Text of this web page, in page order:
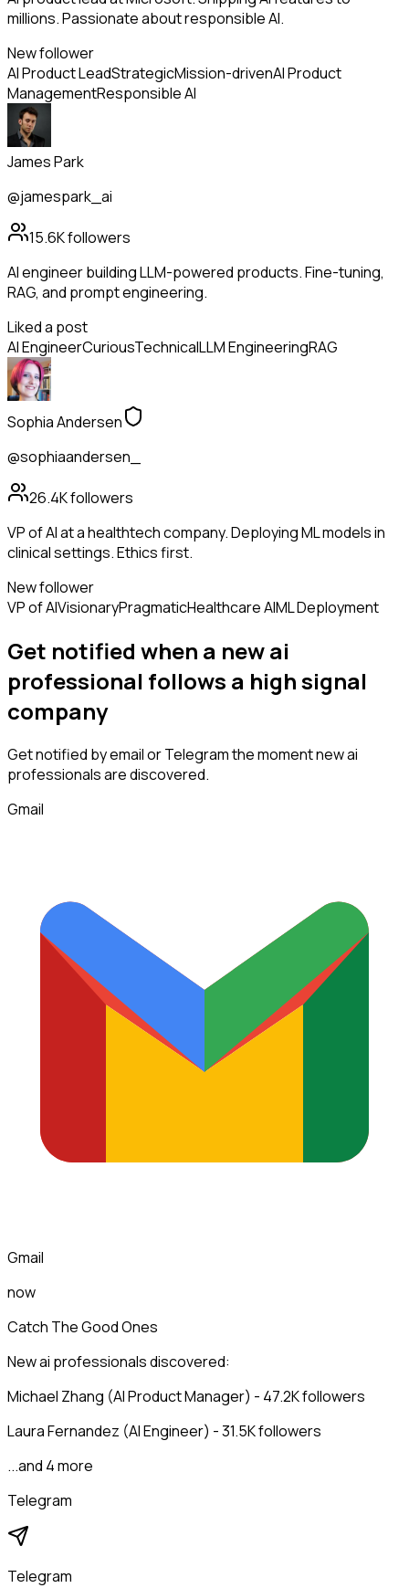
millions. Passionate about responsible AI.
New follower
AI Product LeadStrategicMission-drivenAI Product
ManagementResponsible AI
James Park
@jamespark_ai
15.6Kfollowers
AI engineer building LLM-powered products. Fine-tuning,
RAG, and prompt engineering.
Liked a post
AI EngineerCuriousTechnicalLLM EngineeringRAG
Sophia Andersen
@sophiaandersen_
26.4Kfollowers
VP of AI at a healthtech company. Deploying ML models in
clinical settings. Ethics first.
New follower
VP of AIVisionaryPragmaticHealthcare AIML Deployment
Get notified when a newai
professional follows a high signal
company
Get notified by email or Telegram the moment newai
professionalsare discovered.
Gmail
Gmail
now
Catch The Good Ones
New ai professionals discovered:
Michael Zhang (AI Product Manager) - 47.2K followers
Laura Fernandez (AI Engineer) - 31.5K followers
...and 4 more
Telegram
Telegram